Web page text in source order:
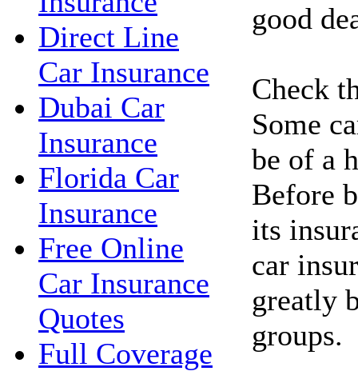
Direct Line
Car Insurance
Dubai Car
Insurance
Florida Car
Insurance
Free Online
Car Insurance
Quotes
Full Coverage
good
Check
Some
be of a
Before
its
car
greatly
groups.